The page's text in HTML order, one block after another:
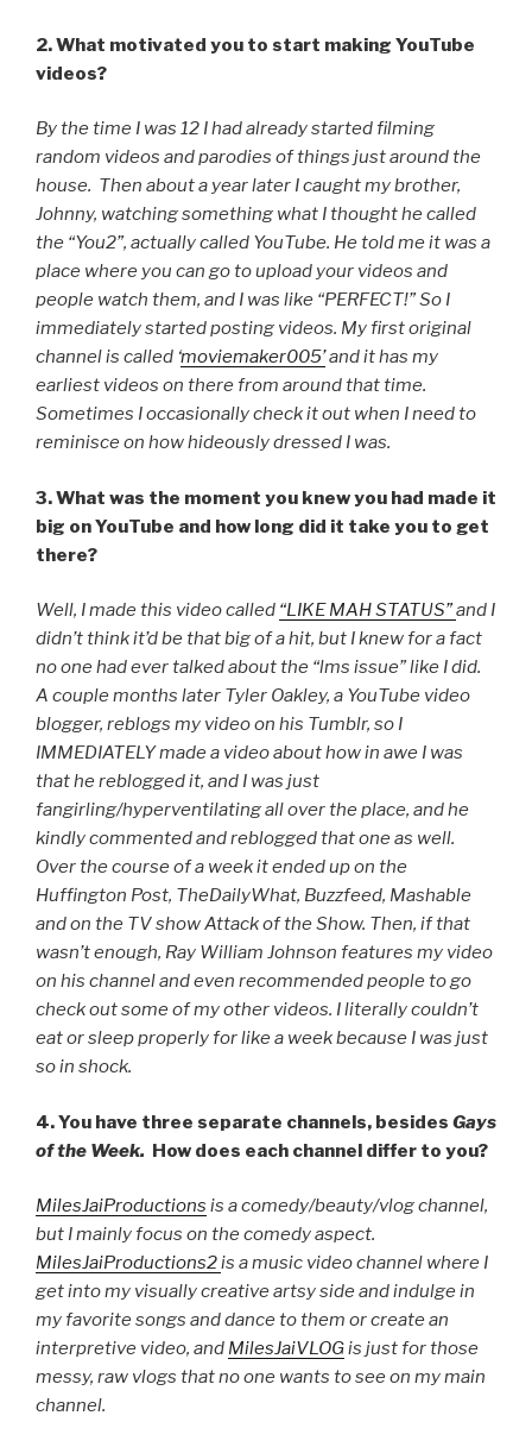
2. What motivated you to start making YouTube
videos?
By the time I was 12 I had already started filming
random videos and parodies of things just around the
house. Then about a year later I caught my brother,
Johnny, watching something what I thought he called
the “You2”, actually called YouTube. He told me it was a
place where you can go to upload your videos and
people watch them, and I was like “PERFECT!” So I
immediately started posting videos. My first original
channel is called ‘moviemaker005’and it has my
earliest videos on there from around that time.
Sometimes I occasionally check it out when I need to
reminisce on how hideously dressed I was.
3. What was the moment you knew you had made it
big on YouTube and how long did it take you to get
there?
Well, I made this video called “LIKE MAH STATUS”and I
didn’t think it’d be that big of a hit, but I knew for a fact
no one had ever talked about the “lms issue” like I did.
A couple months later Tyler Oakley, a YouTube video
blogger, reblogs my video on his Tumblr, so I
IMMEDIATELY made a video about how in awe I was
that he reblogged it, and I was just
fangirling/hyperventilating all over the place, and he
kindly commented and reblogged that one as well.
Over the course of a week it ended up on the
Huffington Post, TheDailyWhat, Buzzfeed, Mashable
and on the TV show Attack of the Show. Then, if that
wasn’t enough, Ray William Johnson features my video
on his channel and even recommended people to go
check out some of my other videos. I literally couldn’t
eat or sleep properly for like a week because I was just
so in shock.
4. You have three separate channels, besides Gays
of the Week. How does each channel differ to you?
MilesJaiProductions is a comedy/beauty/vlog channel,
but I mainly focus on the comedy aspect.
MilesJaiProductions2is a music video channel where I
get into my visually creative artsy side and indulge in
my favorite songs and dance to them or create an
interpretive video, and MilesJaiVLOGis just for those
messy, raw vlogs that no one wants to see on my main
channel.